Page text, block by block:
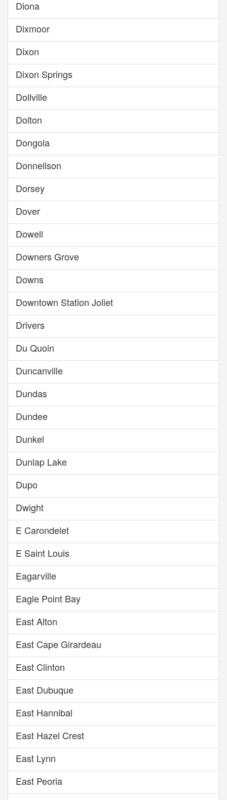
Diona
Dixmoor
Dixon
Dixon Springs
Dollville
Dolton
Dongola
Donnellson
Dorsey
Dover
Dowell
Downers Grove
Downs
Downtown Station Joliet
Drivers
Du Quoin
Duncanville
Dundas
Dundee
Dunkel
Dunlap Lake
Dupo
Dwight
E Carondelet
E Saint Louis
Eagarville
Eagle Point Bay
East Alton
East Cape Girardeau
East Clinton
East Dubuque
East Hannibal
East Hazel Crest
East Lynn
East Peoria